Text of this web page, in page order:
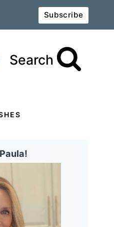
Subscribe
Search